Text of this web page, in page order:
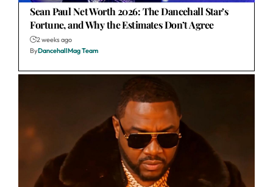
Sean Paul Net Worth 2026: The Dancehall Star’s
Fortune, and Why the Estimates Don’t Agree
2 weeks ago
ByDancehallMag Team